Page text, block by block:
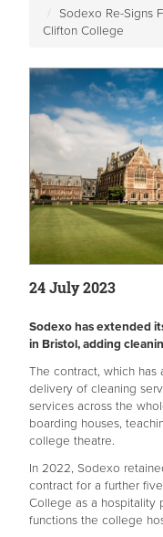
Sodexo Re-Signs
Clifton College
24 July 2023
Sodexo has extended
in Bristol, adding
The contract, which has
delivery of cleaning
services across the
boarding houses,
college theatre.
In 2022, Sodexo
contract for a further
College as a hospitality
functions the college